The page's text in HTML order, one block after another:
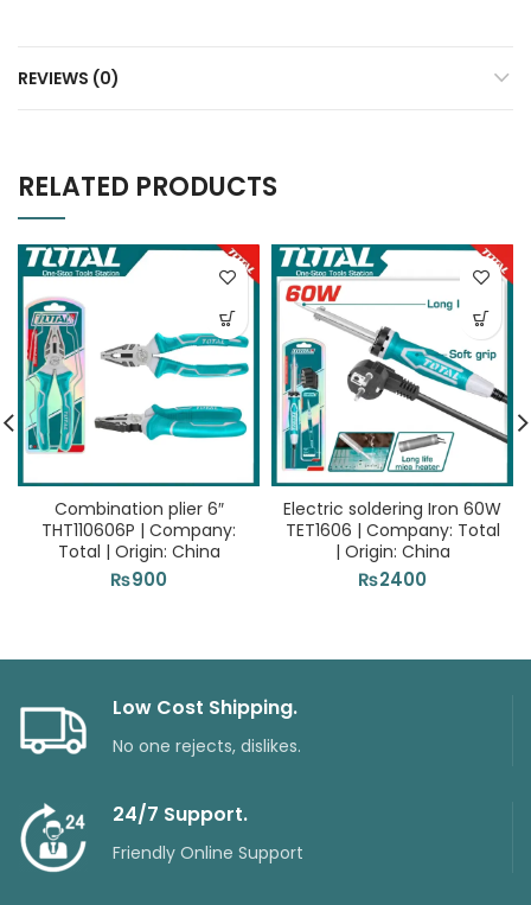
REVIEWS (0)
RELATED PRODUCTS
Combination plier 6″
THT110606P | Company:
Total | Origin: China
₨900
Electric soldering Iron 60W
TET1606 | Company: Total
| Origin: China
₨2400
Low Cost Shipping.
No one rejects, dislikes.
24/7 Support.
Friendly Online Support